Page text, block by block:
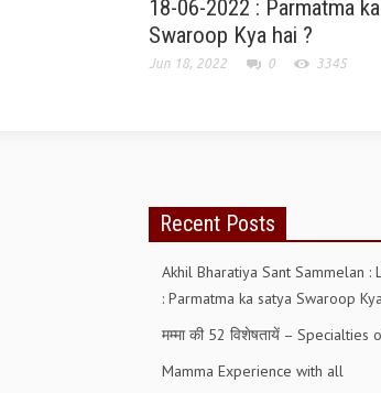
18-06-2022 : Parmatma
Swaroop Kya hai ?
Jun 18, 2022 0 3345
Recent Posts
Akhil Bharatiya Sant Sammelan :
: Parmatma ka satya Swaroop
मम्मा की 52 विशेषतायें – Specialties
Mamma Experience with all